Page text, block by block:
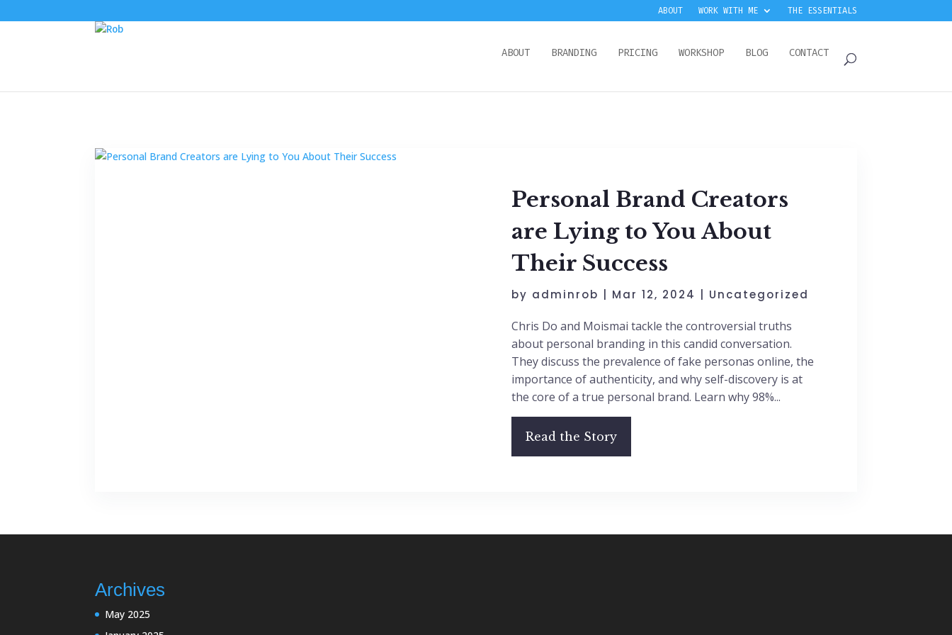
ABOUT WORK WITH ME THE ESSENTIALS
ABOUT BRANDING PRICING WORKSHOP BLOG CONTACT
Personal Brand Creators
are Lying to You About
Their Success
by adminrob Mar 12, 2024 Uncategorized
Chris Do and Moismai tackle the controversial truths
about personal branding in this candid conversation.
They discuss the prevalence of fake personas online, the
importance of authenticity, and why self-discovery is at
the core of a true personal brand. Learn why 98%...
Read the Story
Archives
May 2025